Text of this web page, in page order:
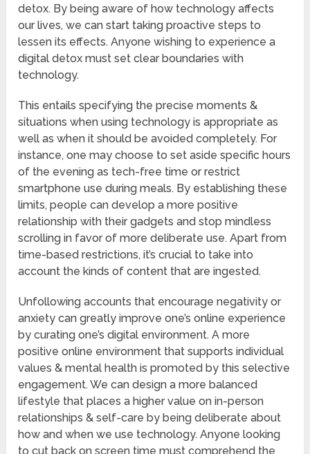
detox. By being aware of how technology affects
our lives, we can start taking proactive steps to
lessen its effects. Anyone wishing to experience a
digital detox must set clear boundaries with
technology.
This entails specifying the precise moments &
situations when using technology is appropriate as
well as when it should be avoided completely. For
instance, one may choose to set aside specific hours
of the evening as tech-free time or restrict
smartphone use during meals. By establishing these
limits, people can develop a more positive
relationship with their gadgets and stop mindless
scrolling in favor of more deliberate use. Apart from
time-based restrictions, it’s crucial to take into
account the kinds of content that are ingested.
Unfollowing accounts that encourage negativity or
anxiety can greatly improve one’s online experience
by curating one’s digital environment. A more
positive online environment that supports individual
values & mental health is promoted by this selective
engagement. We can design a more balanced
lifestyle that places a higher value on in-person
relationships & self-care by being deliberate about
how and when we use technology. Anyone looking
to cut back on screen time must comprehend the